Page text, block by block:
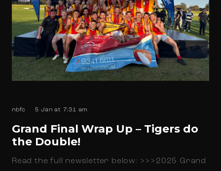
nbfc 5 Jan at 7:31 am
Grand Final Wrap Up – Tigers do
the Double!
Read the full newsletter below: >>>2025 Grand